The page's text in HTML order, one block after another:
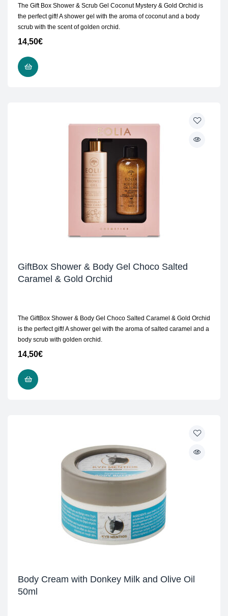
The Gift Box Shower & Scrub Gel Coconut Mystery & Gold Orchid is
the perfect gift! A shower gel with the aroma of coconut and a body
scrub with the scent of golden orchid.
14,50€
GiftBox Shower & Body Gel Choco Salted
Caramel & Gold Orchid
The GiftBox Shower & Body Gel Choco Salted Caramel & Gold Orchid
is the perfect gift! A shower gel with the aroma of salted caramel and a
body scrub with golden orchid.
14,50€
Body Cream with Donkey Milk and Olive Oil
50ml